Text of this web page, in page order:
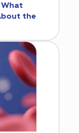
What
the